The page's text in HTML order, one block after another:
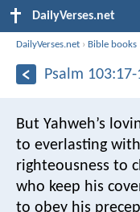
DailyVerses.net
DailyVerses.net › Bible books
Psalm 103:17-
But Yahweh’s
to everlasting
righteousness to
who keep his
to obey his